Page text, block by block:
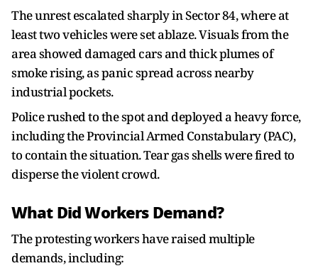
The unrest escalated sharply in Sector 84, where at
least two vehicles were set ablaze. Visuals from the
area showed damaged cars and thick plumes of
smoke rising, as panic spread across nearby
industrial pockets.
Police rushed to the spot and deployed a heavy force,
including the Provincial Armed Constabulary (PAC),
to contain the situation. Tear gas shells were fired to
disperse the violent crowd.
What Did Workers Demand?
The protesting workers have raised multiple
demands, including: